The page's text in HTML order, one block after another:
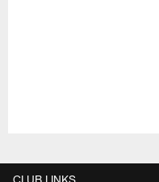
CLUB LINKS